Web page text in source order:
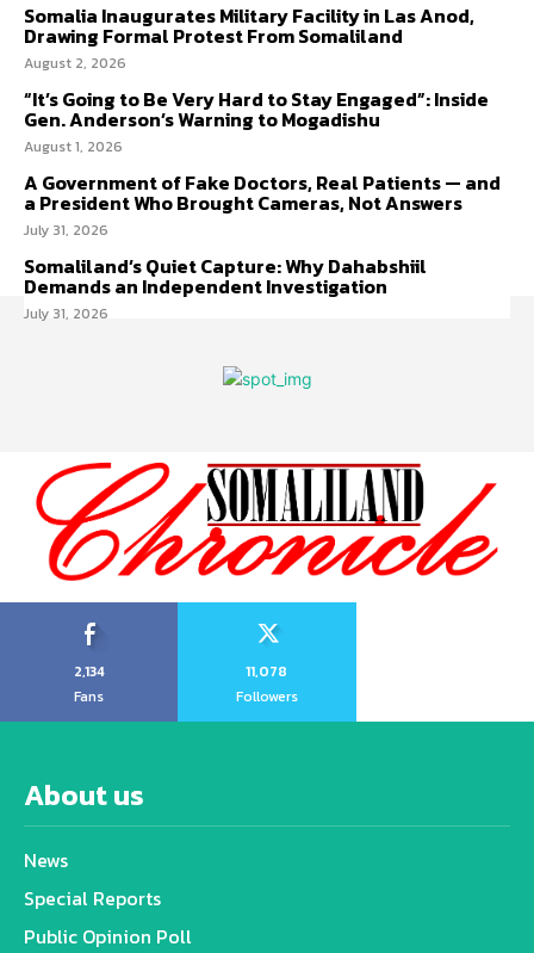
Somalia Inaugurates Military Facility in Las Anod,
Drawing Formal Protest From Somaliland
August 2, 2026
“It’s Going to Be Very Hard to Stay Engaged”: Inside
Gen. Anderson’s Warning to Mogadishu
August 1, 2026
A Government of Fake Doctors, Real Patients — and
a President Who Brought Cameras, Not Answers
July 31, 2026
Somaliland’s Quiet Capture: Why Dahabshiil
Demands an Independent Investigation
July 31, 2026
2,134
Fans
11,078
Followers
About us
News
Special Reports
Public Opinion Poll